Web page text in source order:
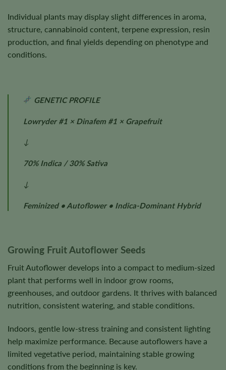
Individual plants may display slight differences in aroma,
structure, cannabinoid content, terpene expression, resin
production, and final yields depending on phenotype and
conditions.
GENETIC PROFILE
Lowryder #1 × Dinafem #1 × Grapefruit
↓
70% Indica / 30% Sativa
↓
Feminized • Autoflower • Indica-Dominant Hybrid
Growing Fruit Autoflower Seeds
Fruit Autoflower develops into a compact to medium-sized
plant that performs well in indoor grow rooms,
greenhouses, and outdoor gardens. It thrives with balanced
nutrition, consistent watering, and stable conditions.
Indoors, gentle low-stress training and consistent lighting
help maximize performance. Because autoflowers have a
limited vegetative period, maintaining stable growing
conditions from the beginning is key.